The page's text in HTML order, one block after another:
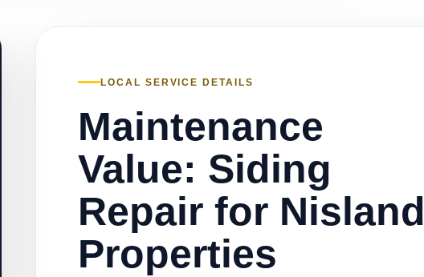
LOCAL SERVICE DETAILS
Maintenance
Value: Siding
Repair for Nisland
Properties